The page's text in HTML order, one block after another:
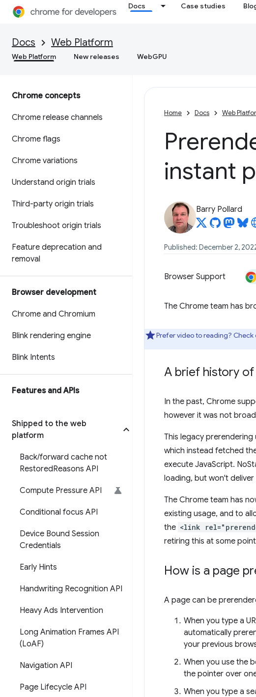
Docs Case studies
Docs Web Platform
Web Platform New releases WebGPU
Chrome concepts
Chrome release channels
Chrome flags
Chrome variations
Understand origin trials
Third-party origin trials
Troubleshoot origin trials
Feature deprecation and
removal
Browser development
Chrome and Chromium
Blink rendering engine
Blink Intents
Features and APIs
Shipped to the web
platform
Back/forward cache not
RestoredReasons API
Compute Pressure API
Conditional focus API
Device Bound Session
Credentials
Early Hints
Handwriting Recognition API
Heavy Ads Intervention
Long Animation Frames API
(LoAF)
Navigation API
Page Lifecycle API
Home Docs Web
instant
Barry Pollard
Published: December 2,
Browser Support
The Chrome team has
Prefer video to reading? Check
A brief history
In the past, Chrome
however it was not
This legacy prerendering
which instead fetched
execute JavaScript.
loading, but won't deliver
The Chrome team has
existing usage, and to
the <link
retiring this at some
How is a page
A page can be
When you type a
automatically
your previous
When you use the
the pointer over
When you type a